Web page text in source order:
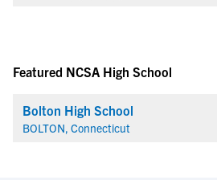
Featured NCSA High School
Bolton High School
BOLTON, Connecticut